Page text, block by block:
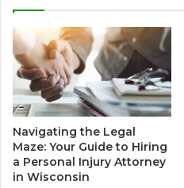
Navigating the Legal
Maze: Your Guide to Hiring
a Personal Injury Attorney
in Wisconsin